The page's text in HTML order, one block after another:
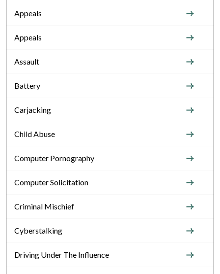
Appeals
Appeals
Assault
Battery
Carjacking
Child Abuse
Computer Pornography
Computer Solicitation
Criminal Mischief
Cyberstalking
Driving Under The Influence